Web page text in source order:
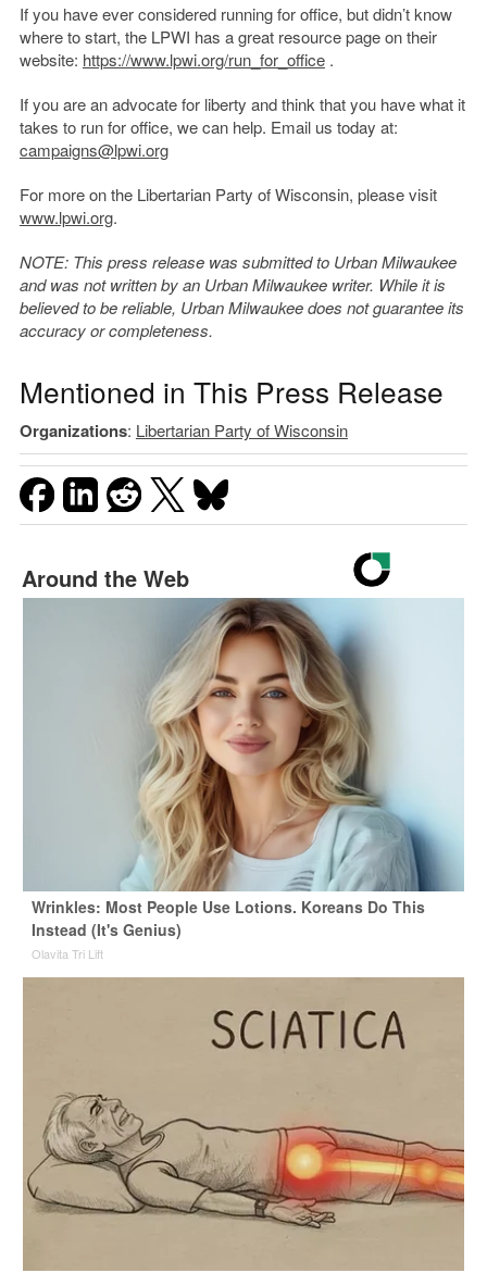
If you have ever considered running for office, but didn’t know
where to start, the LPWI has a great resource page on their
website: https://www.lpwi.org/run_for_office.
If you are an advocate for liberty and think that you have what it
takes to run for office, we can help. Email us today at:
campaigns@lpwi.org
For more on the Libertarian Party of Wisconsin, please visit
www.lpwi.org.
NOTE: This press release was submitted to Urban Milwaukee
and was not written by an Urban Milwaukee writer. While it is
believed to be reliable, Urban Milwaukee does not guarantee its
accuracy or completeness.
Mentioned in This Press Release
Organizations: Libertarian Party of Wisconsin
Around the Web
Wrinkles: Most People Use Lotions. Koreans Do This
Instead (It's Genius)
Olavita Tri Lift